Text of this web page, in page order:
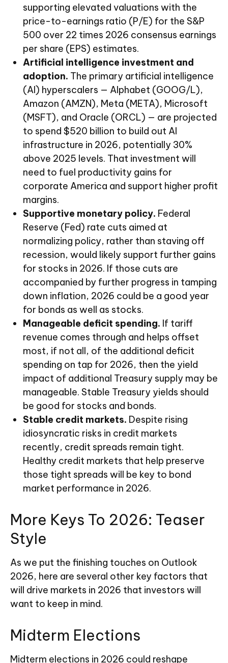
supporting elevated valuations with the
price-to-earnings ratio (P/E) for the S&P
500 over 22 times 2026 consensus earnings
per share (EPS) estimates.
Artificial intelligence investment and
adoption. The primary artificial intelligence
(AI) hyperscalers — Alphabet (GOOG/L),
Amazon (AMZN), Meta (META), Microsoft
(MSFT), and Oracle (ORCL) — are projected
to spend $520 billion to build out AI
infrastructure in 2026, potentially 30%
above 2025 levels. That investment will
need to fuel productivity gains for
corporate America and support higher profit
margins.
Supportive monetary policy. Federal
Reserve (Fed) rate cuts aimed at
normalizing policy, rather than staving off
recession, would likely support further gains
for stocks in 2026. If those cuts are
accompanied by further progress in tamping
down inflation, 2026 could be a good year
for bonds as well as stocks.
Manageable deficit spending. If tariff
revenue comes through and helps offset
most, if not all, of the additional deficit
spending on tap for 2026, then the yield
impact of additional Treasury supply may be
manageable. Stable Treasury yields should
be good for stocks and bonds.
Stable credit markets. Despite rising
idiosyncratic risks in credit markets
recently, credit spreads remain tight.
Healthy credit markets that help preserve
those tight spreads will be key to bond
market performance in 2026.
More Keys To 2026: Teaser
Style
As we put the finishing touches on Outlook
2026, here are several other key factors that
will drive markets in 2026 that investors will
want to keep in mind.
Midterm Elections
Midterm elections in 2026 could reshape